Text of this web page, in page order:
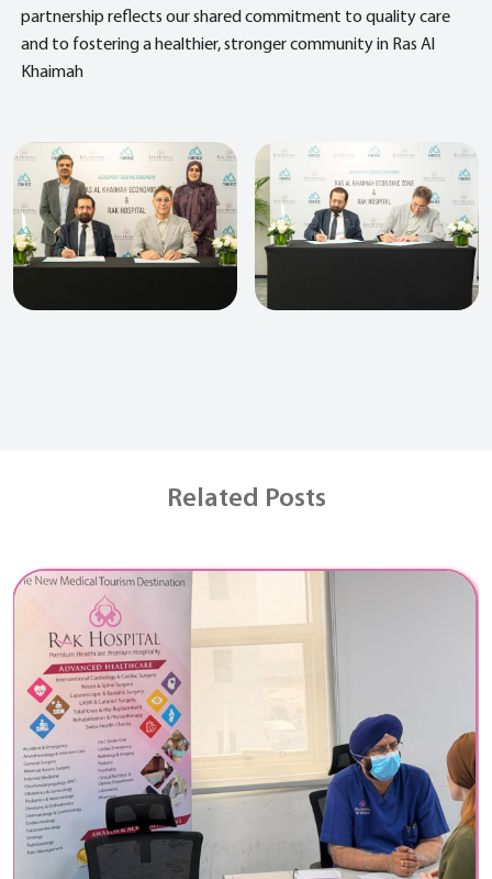
partnership reflects our shared commitment to quality care
and to fostering a healthier, stronger community in Ras Al
Khaimah
Related Posts